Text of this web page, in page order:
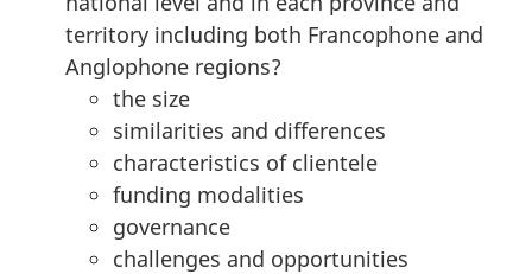
territory including both Francophone and
Anglophone regions?
the size
similarities and differences
characteristics of clientele
funding modalities
governance
challenges and opportunities